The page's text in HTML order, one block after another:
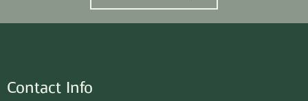
Contact Info